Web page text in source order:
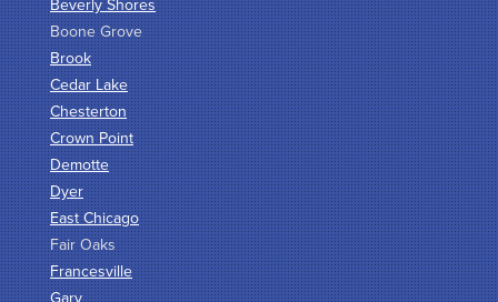
Boone Grove
Brook
Cedar Lake
Chesterton
Crown Point
Demotte
Dyer
East Chicago
Fair Oaks
Francesville